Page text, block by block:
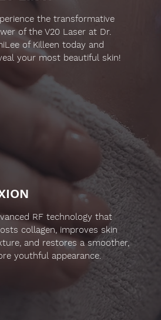
the transformative
of the V20 Laser at Dr.
of Killeen today and
your most beautiful skin!
RF technology that
collagen, improves skin
and restores a smoother,
youthful appearance.